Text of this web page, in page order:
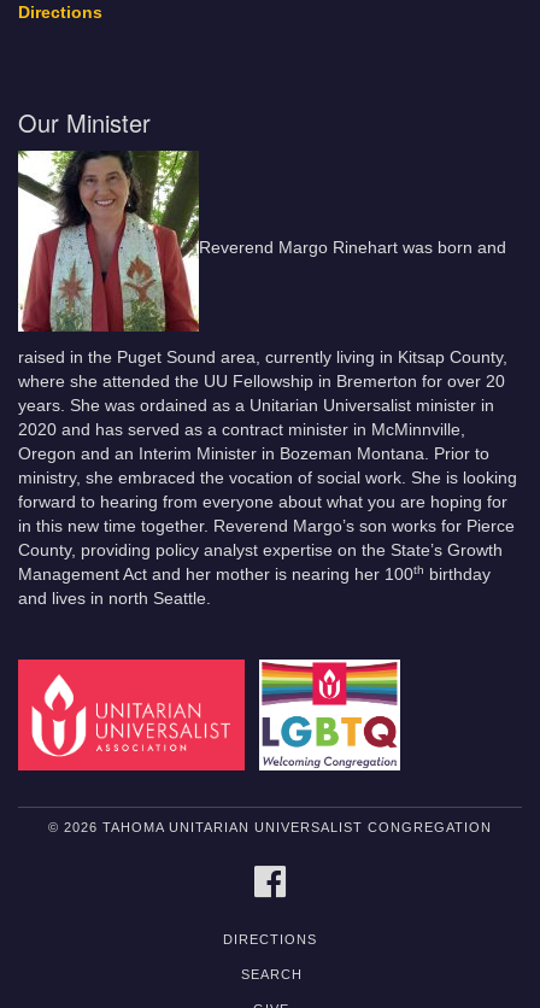
Directions
Our Minister
Reverend Margo Rinehart was born and
raised in the Puget Sound area, currently living in Kitsap County,
where she attended the UU Fellowship in Bremerton for over 20
years. She was ordained as a Unitarian Universalist minister in
2020 and has served as a contract minister in McMinnville,
Oregon and an Interim Minister in Bozeman Montana. Prior to
ministry, she embraced the vocation of social work. She is looking
forward to hearing from everyone about what you are hoping for
in this new time together. Reverend Margo’s son works for Pierce
County, providing policy analyst expertise on the State’s Growth
Management Act and her mother is nearing her 100th
birthday
and lives in north Seattle.
© 2026 TAHOMA UNITARIAN UNIVERSALIST CONGREGATION
DIRECTIONS
SEARCH